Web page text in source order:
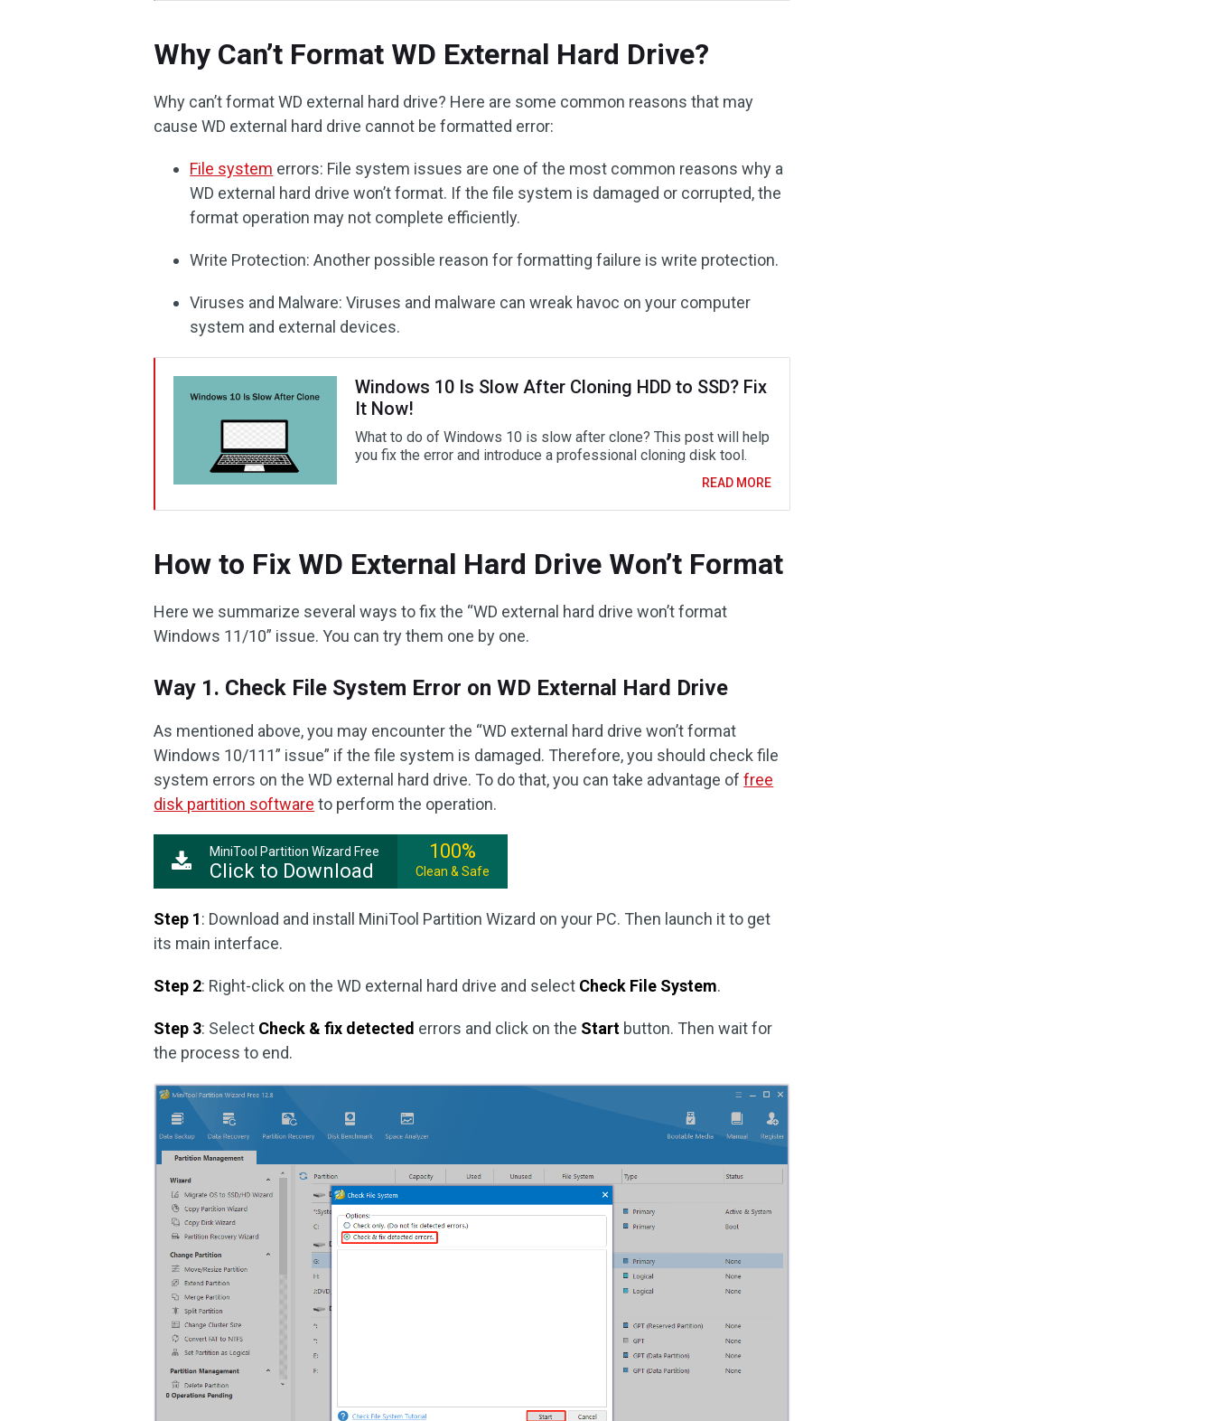
Why Can’t Format WD External Hard Drive?
Why can’t format WD external hard drive? Here are some common reasons that may
cause WD external hard drive cannot be formatted error:
File system errors: File system issues are one of the most common reasons why a
WD external hard drive won’t format. If the file system is damaged or corrupted, the
format operation may not complete efficiently.
Write Protection: Another possible reason for formatting failure is write protection.
Viruses and Malware: Viruses and malware can wreak havoc on your computer
system and external devices.
Windows 10 Is Slow After Cloning HDD to SSD? Fix
It Now!
What to do of Windows 10 is slow after clone? This post will help
you fix the error and introduce a professional cloning disk tool.
READ MORE
How to Fix WD External Hard Drive Won’t Format
Here we summarize several ways to fix the “WD external hard drive won’t format
Windows 11/10” issue. You can try them one by one.
Way 1. Check File System Error on WD External Hard Drive
As mentioned above, you may encounter the “WD external hard drive won’t format
Windows 10/111” issue” if the file system is damaged. Therefore, you should check file
system errors on the WD external hard drive. To do that, you can take advantage offree
disk partition software to perform the operation.
MiniTool Partition Wizard Free
Click to Download
100%
Clean & Safe
Step 1: Download and install MiniTool Partition Wizard on your PC. Then launch it to get
its main interface.
Step 2: Right-click on the WD external hard drive and select Check File System.
Step 3: Select Check & fix detected errors and click on the Start button. Then wait for
the process to end.